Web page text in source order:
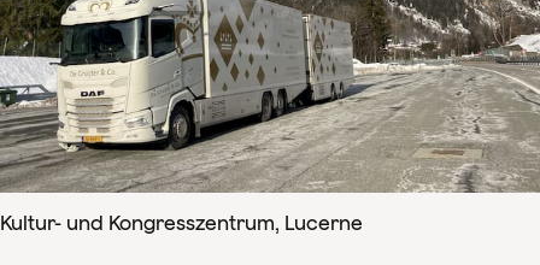
Kultur- und Kongresszentrum, Lucerne